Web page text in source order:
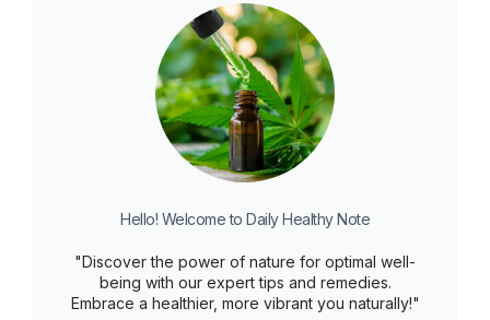
Hello! Welcome to Daily Healthy Note
"Discover the power of nature for optimal well-
being with our expert tips and remedies.
Embrace a healthier, more vibrant you naturally!"